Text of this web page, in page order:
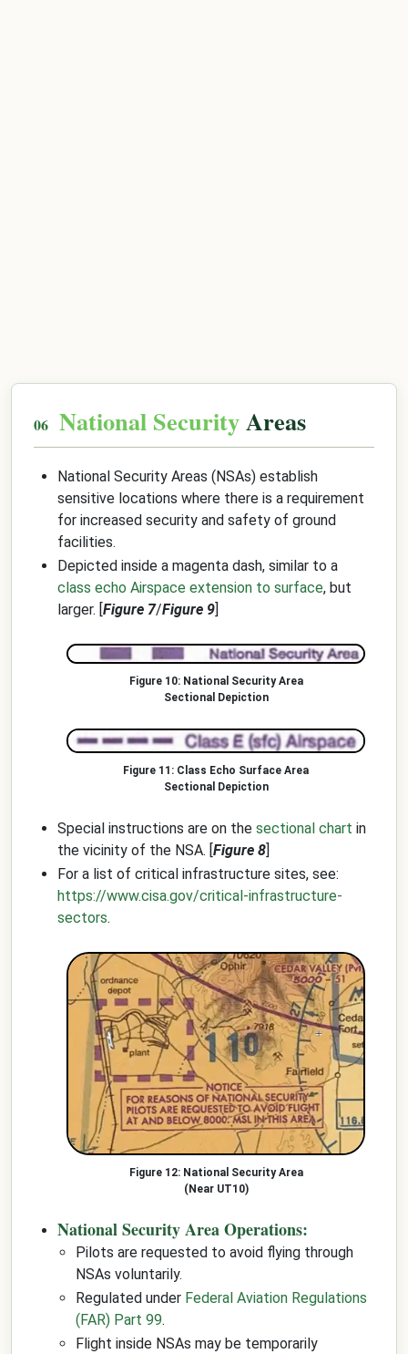
National SecurityAreas
National Security Areas (NSAs) establish
sensitive locations where there is a requirement
for increased security and safety of ground
facilities.
Depicted inside a magenta dash, similar to a
class echo Airspace extension to surface, but
larger. [Figure 7/Figure 9]
National Security Area
Sectional Depiction
Class Echo Surface Area
Sectional Depiction
Special instructions are on the sectional chart in
the vicinity of the NSA. [Figure 8]
For a list of critical infrastructure sites, see:
https://www.cisa.gov/critical-infrastructure-
sectors.
National Security Area
(Near UT10)
National Security Area Operations:
Pilots are requested to avoid flying through
NSAs voluntarily.
Regulated under Federal Aviation Regulations
(FAR) Part 99.
Flight inside NSAs may be temporarily